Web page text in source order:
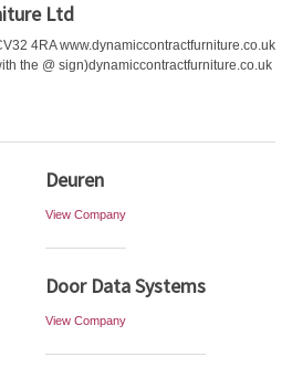
Ltd
4RA www.dynamiccontractfurniture.co.uk
the @ sign)dynamiccontractfurniture.co.uk
Deuren
View Company
Door Data Systems
View Company